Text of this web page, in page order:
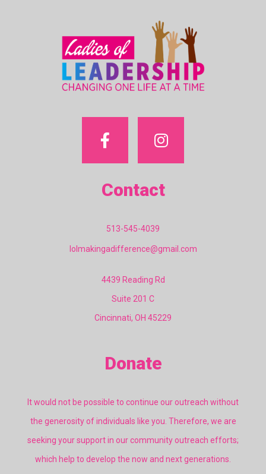
Contact
513-545-4039
lolmakingadifference@gmail.com
4439 Reading Rd
Suite 201 C
Cincinnati, OH 45229
Donate
It would not be possible to continue our outreach without
the generosity of individuals like you. Therefore, we are
seeking your support in our community outreach efforts;
which help to develop the now and next generations.